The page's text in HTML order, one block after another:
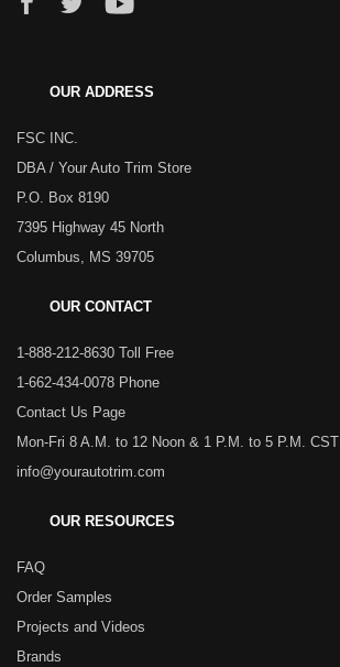
OUR ADDRESS
FSC INC.
DBA / Your Auto Trim Store
P.O. Box 8190
7395 Highway 45 North
Columbus, MS 39705
OUR CONTACT
1-888-212-8630 Toll Free
1-662-434-0078 Phone
Contact Us Page
Mon-Fri 8 A.M. to 12 Noon & 1 P.M. to 5 P.M. CST
info@yourautotrim.com
OUR RESOURCES
FAQ
Order Samples
Projects and Videos
Brands